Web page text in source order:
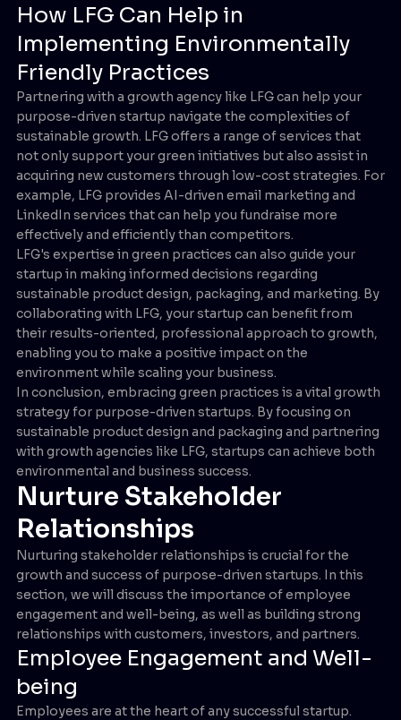
How LFG Can Help in
Implementing Environmentally
Friendly Practices
Partnering with a growth agency like LFG can help your
purpose-driven startup navigate the complexities of
sustainable growth. LFG offers a range of services that
not only support your green initiatives but also assist in
acquiring new customers through low-cost strategies. For
example, LFG provides AI-driven email marketing and
LinkedIn services that can help you fundraise more
effectively and efficiently than competitors.
LFG's expertise in green practices can also guide your
startup in making informed decisions regarding
sustainable product design, packaging, and marketing. By
collaborating with LFG, your startup can benefit from
their results-oriented, professional approach to growth,
enabling you to make a positive impact on the
environment while scaling your business.
In conclusion, embracing green practices is a vital growth
strategy for purpose-driven startups. By focusing on
sustainable product design and packaging and partnering
with growth agencies like LFG, startups can achieve both
environmental and business success.
Nurture Stakeholder
Relationships
Nurturing stakeholder relationships is crucial for the
growth and success of purpose-driven startups. In this
section, we will discuss the importance of employee
engagement and well-being, as well as building strong
relationships with customers, investors, and partners.
Employee Engagement and Well-
being
Employees are at the heart of any successful startup.